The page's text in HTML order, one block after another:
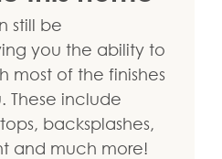
still be
you the ability to
most of the finishes
These include
backsplashes,
and much more!